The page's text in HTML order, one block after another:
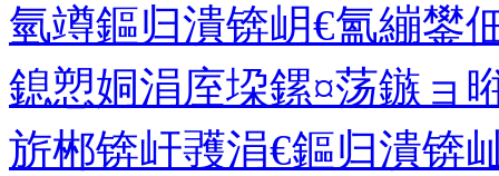
氫竴鏂归潰锛岄€氳繃鐢
鎴愬姛涓庢垜鏍¤荡鏃ョ
旂郴锛屽彟涓€鏂归潰锛